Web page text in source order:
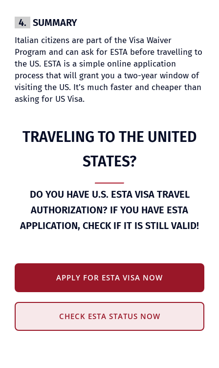
4. SUMMARY
Italian citizens are part of the Visa Waiver
Program and can ask for ESTA before travelling to
the US. ESTA is a simple online application
process that will grant you a two-year window of
visiting the US. It’s much faster and cheaper than
asking for US Visa.
TRAVELING TO THE UNITED
STATES?
DO YOU HAVE U.S. ESTA VISA TRAVEL
AUTHORIZATION? IF YOU HAVE ESTA
APPLICATION, CHECK IF IT IS STILL VALID!
APPLY FOR ESTA VISA NOW
CHECK ESTA STATUS NOW